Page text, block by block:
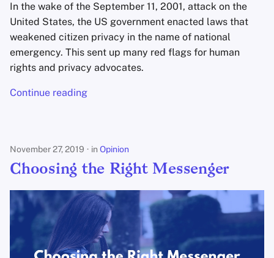
s
a
t
a
2022
2021
2020
Opinion
Reviews
Tutorials
Guides
In the wake of the September 11, 2001, attack on the
United States, the US government enacted laws that
weakened citizen privacy in the name of national
emergency. This sent up many red flags for human
rights and privacy advocates.
Continue reading
November 27, 2019 in Opinion
Choosing the Right Messenger